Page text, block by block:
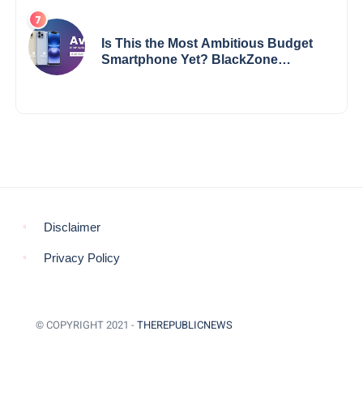
Is This the Most Ambitious Budget
Smartphone Yet? BlackZone
Disclaimer
Privacy Policy
© COPYRIGHT 2021 - THEREPUBLICNEWS